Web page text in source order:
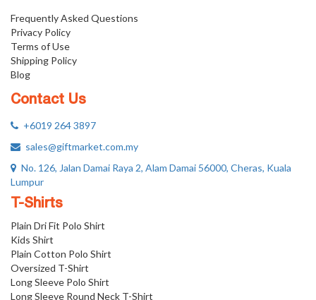
Frequently Asked Questions
Privacy Policy
Terms of Use
Shipping Policy
Blog
Contact Us
+6019 264 3897
sales@giftmarket.com.my
No. 126, Jalan Damai Raya 2, Alam Damai 56000, Cheras, Kuala
Lumpur
T-Shirts
Plain Dri Fit Polo Shirt
Kids Shirt
Plain Cotton Polo Shirt
Oversized T-Shirt
Long Sleeve Polo Shirt
Long Sleeve Round Neck T-Shirt